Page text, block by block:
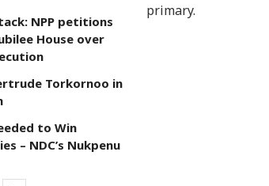
NPP petitions
House over
Torkornoo in
to Win
– NDC’s Nukpenu
primary.